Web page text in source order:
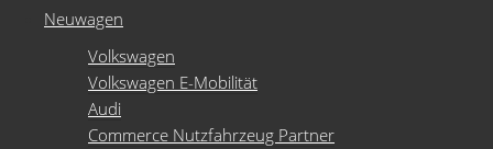
Neuwagen
Volkswagen
Volkswagen E-Mobilität
Audi
Commerce Nutzfahrzeug Partner